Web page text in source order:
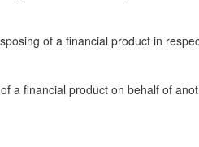
of a financial product in
a financial product on behalf of